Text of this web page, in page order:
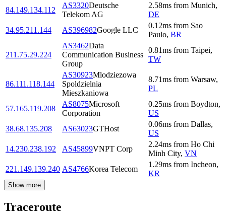
84.149.134.112
AS3320Deutsche
Telekom AG
2.58ms from Munich,
DE
34.95.211.144
AS396982Google LLC
0.12ms from Sao
Paulo, BR
211.75.29.224
AS3462Data
Communication Business
Group
0.81ms from Taipei,
TW
86.111.118.144
AS30923Mlodziezowa
Spoldzielnia
Mieszkaniowa
8.71ms from Warsaw,
PL
57.165.119.208
AS8075Microsoft
Corporation
0.25ms from Boydton,
US
38.68.135.208
AS63023GTHost
0.06ms from Dallas,
US
14.230.238.192
AS45899VNPT Corp
2.24ms from Ho Chi
Minh City, VN
221.149.139.240 AS4766Korea Telecom
1.29ms from Incheon,
KR
Show more
Traceroute